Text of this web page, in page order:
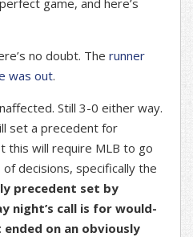
game, and here’s
no doubt. The runner
was out.
Still 3-0 either way.
set a precedent for
this will require MLB to go
decisions, specifically the
precedent set by
night’s call is for would-
on an obviously